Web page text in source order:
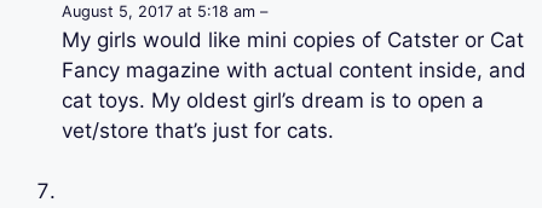
August 5, 2017 at 5:18 am –
My girls would like mini copies of Catster or Cat
Fancy magazine with actual content inside, and
cat toys. My oldest girl’s dream is to open a
vet/store that’s just for cats.